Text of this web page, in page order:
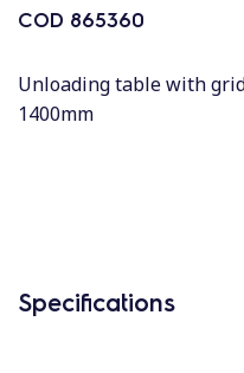
COD 865360
Unloading table with
1400mm
Specifications